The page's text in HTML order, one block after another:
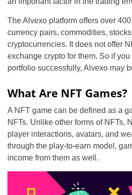
The Alvexo platform offers over
currency pairs, commodities,
cryptocurrencies. It does not offer
exchange crypto for them. So if
portfolio successfully, Alvexo may
What Are NFT Games?
A NFT game can be defined as a
NFTs. Unlike other forms of NFTs,
player interactions, avatars, and
through the play-to-earn model,
income from them as well.